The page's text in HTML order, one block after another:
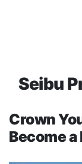
Seibu
Crown
Become